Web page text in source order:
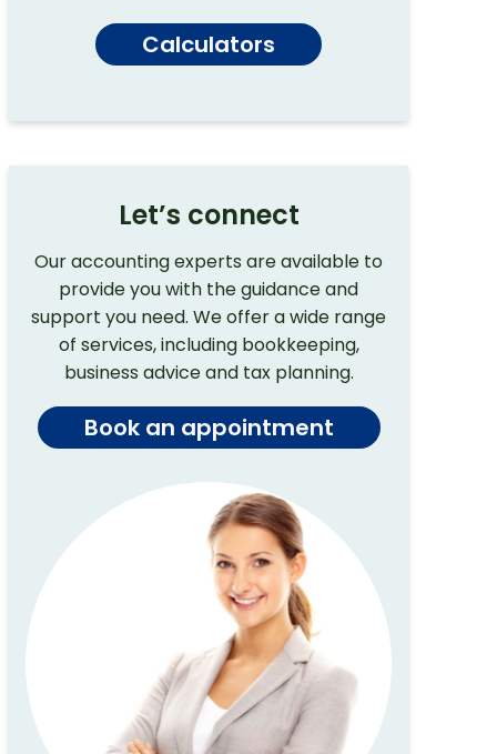
Calculators
Let’s connect
Our accounting experts are available to
provide you with the guidance and
support you need. We offer a wide range
of services, including bookkeeping,
business advice and tax planning.
Book an appointment